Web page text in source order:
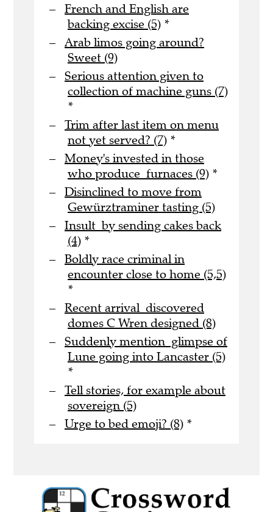
French and English are
backing excise (5) *
Arab limos going around?
Sweet (9)
Serious attention given to
collection of machine guns (7)
*
Trim after last item on menu
not yet served? (7) *
Money's invested in those
who produce furnaces (9) *
Disinclined to move from
Gewürztraminer tasting (5)
Insult by sending cakes back
(4) *
Boldly race criminal in
encounter close to home (5,5)
*
Recent arrival discovered
domes C Wren designed (8)
Suddenly mention glimpse of
Lune going into Lancaster (5)
*
Tell stories, for example about
sovereign (5)
Urge to bed emoji? (8) *